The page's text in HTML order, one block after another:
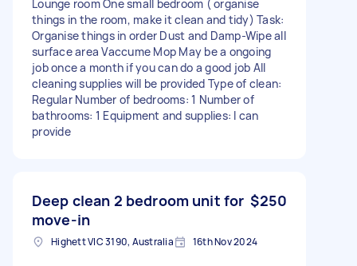
Lounge room One small bedroom ( organise
things in the room, make it clean and tidy) Task:
Organise things in order Dust and Damp-Wipe all
surface area Vaccume Mop May be a ongoing
job once a month if you can do a good job All
cleaning supplies will be provided Type of clean:
Regular Number of bedrooms: 1 Number of
bathrooms: 1 Equipment and supplies: I can
provide
Deep clean 2 bedroom unit for
move-in
$250
Highett VIC 3190, Australia 16th Nov 2024